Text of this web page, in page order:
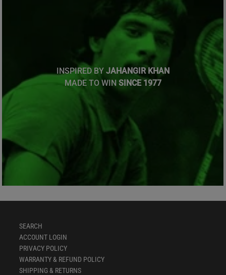
INSPIRED BY JAHANGIR KHAN
MADE TO WIN SINCE 1977
SEARCH
ACCOUNT LOGIN
PRIVACY POLICY
WARRANTY & REFUND POLICY
SHIPPING & RETURNS